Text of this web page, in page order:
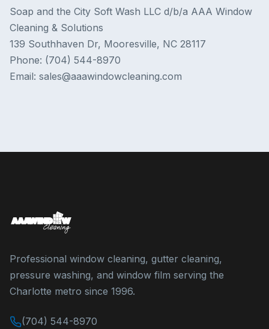
Soap and the City Soft Wash LLC d/b/a AAA Window
Cleaning & Solutions
139 Southhaven Dr, Mooresville, NC 28117
Phone: (704) 544-8970
Email: sales@aaawindowcleaning.com
Professional window cleaning, gutter cleaning,
pressure washing, and window film serving the
Charlotte metro since 1996.
(704) 544-8970